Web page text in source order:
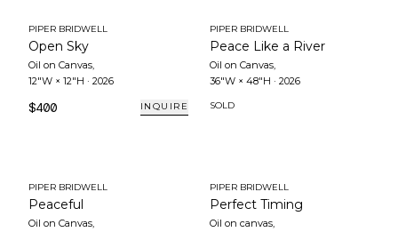
PIPER BRIDWELL
Open Sky
Oil on Canvas,
12"W × 12"H · 2026
$400 INQUIRE
PIPER BRIDWELL
Peace Like a River
Oil on Canvas,
36"W × 48"H · 2026
SOLD
PIPER BRIDWELL
Peaceful
Oil on Canvas,
PIPER BRIDWELL
Perfect Timing
Oil on canvas,